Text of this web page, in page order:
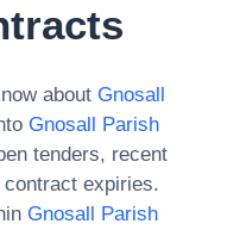
about Gnosall
Gnosall Parish
tenders, recent
expiries.
Gnosall Parish